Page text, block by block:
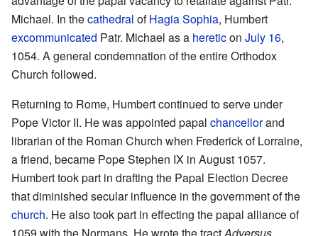
Michael. In thecathedral ofHagia Sophia, Humbert
excommunicated Patr. Michael as a hereticon July 16,
1054. A general condemnation of the entire Orthodox
Church followed.
Returning to Rome, Humbert continued to serve under
Pope Victor II. He was appointed papal chancellorand
librarian of the Roman Church when Frederick of Lorraine,
a friend, became Pope Stephen IX in August 1057.
Humbert took part in drafting the Papal Election Decree
that diminished secular influence in the government of the
church. He also took part in effecting the papal alliance of
1059 with the Normans. He wrote the tractAdversus